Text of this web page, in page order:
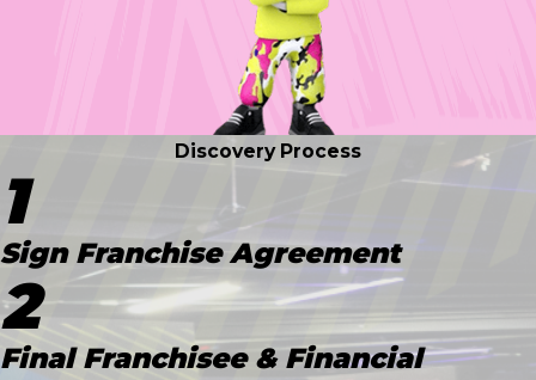
Discovery Process
1
Sign Franchise Agreement
2
Final Franchisee & Financial